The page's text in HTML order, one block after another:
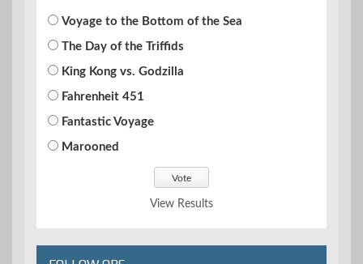
Voyage to the Bottom of the Sea
The Day of the Triffids
King Kong vs. Godzilla
Fahrenheit 451
Fantastic Voyage
Marooned
View Results